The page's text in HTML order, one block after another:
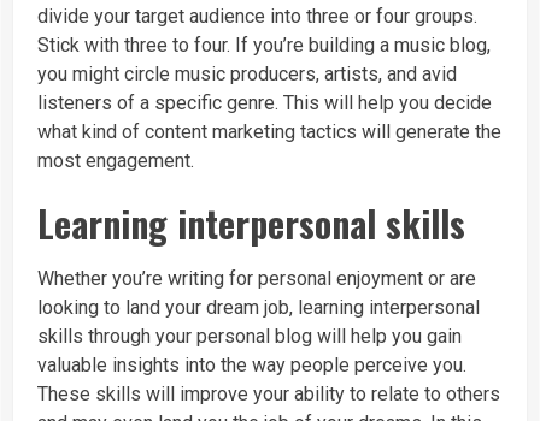
divide your target audience into three or four groups.
Stick with three to four. If you’re building a music blog,
you might circle music producers, artists, and avid
listeners of a specific genre. This will help you decide
what kind of content marketing tactics will generate the
most engagement.
Learning interpersonal skills
Whether you’re writing for personal enjoyment or are
looking to land your dream job, learning interpersonal
skills through your personal blog will help you gain
valuable insights into the way people perceive you.
These skills will improve your ability to relate to others